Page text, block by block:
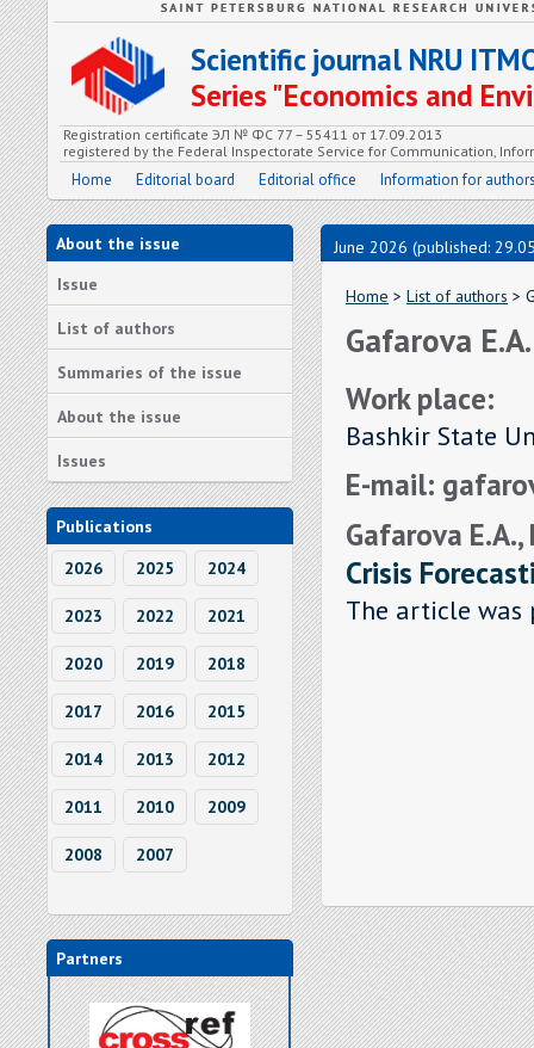
Scientific journal NRU
Series "Economics and
Registration certificate ЭЛ № ФС 77 – 55411 от 17.09.2013
registered by the Federal Inspectorate Service for Communication,
Home Editorial board Editorial office Information for
About the issue
Issue
List of authors
Summaries of the issue
About the issue
Issues
Publications
2026
2025 2024
2023 2022 2021
2020 2019 2018
2017 2016 2015
2014 2013 2012
2011 2010 2009
2008 2007
Partners
June 2026 (published:
Home > List of authors >
Gafarova E.A.
Work place:
Bashkir State
E-mail:
Gafarova
Crisis
The article was